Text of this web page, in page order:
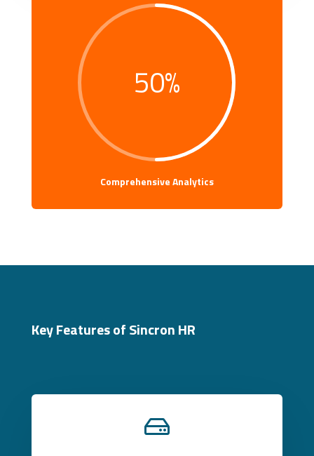
50%
Comprehensive Analytics
Key Features of Sincron HR
